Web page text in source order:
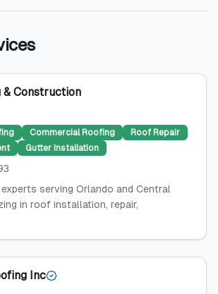
& Construction
Commercial Roofing
Roof Repair
Gutter Installation
serving Orlando and Central
in roof installation, repair,
Inc